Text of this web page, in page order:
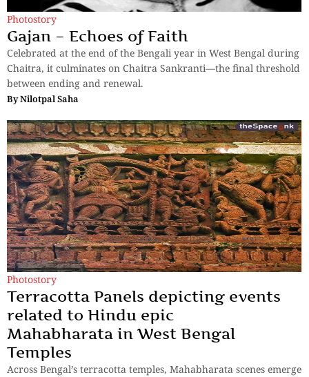
Photostory
Gajan – Echoes of Faith
Celebrated at the end of the Bengali year in West Bengal during
Chaitra, it culminates on Chaitra Sankranti—the final threshold
between ending and renewal.
ByNilotpal Saha
Photostory
Terracotta Panels depicting events
related to Hindu epic
Mahabharata in West Bengal
Temples
Across Bengal’s terracotta temples, Mahabharata scenes emerge